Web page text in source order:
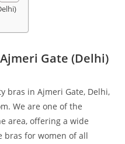
Gate (Delhi)
bras in Ajmeri Gate, Delhi,
We are one of the
area, offering a wide
bras for women of all